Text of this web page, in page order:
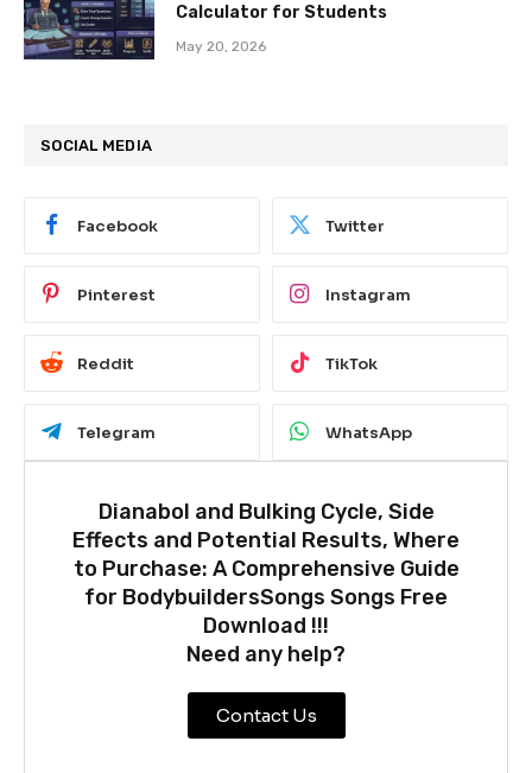
Calculator for Students
May 20, 2026
SOCIAL MEDIA
Facebook Twitter
Pinterest Instagram
Reddit TikTok
Telegram WhatsApp
Dianabol and Bulking Cycle, Side
Effects and Potential Results, Where
to Purchase: A Comprehensive Guide
for BodybuildersSongs Songs Free
Download !!!
Need any help?
Contact Us